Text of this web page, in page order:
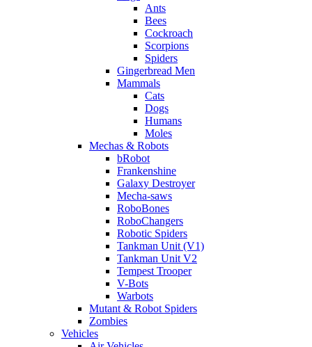
Ants
Bees
Cockroach
Scorpions
Spiders
Gingerbread Men
Mammals
Cats
Dogs
Humans
Moles
Mechas & Robots
bRobot
Frankenshine
Galaxy Destroyer
Mecha-saws
RoboBones
RoboChangers
Robotic Spiders
Tankman Unit (V1)
Tankman Unit V2
Tempest Trooper
V-Bots
Warbots
Mutant & Robot Spiders
Zombies
Vehicles